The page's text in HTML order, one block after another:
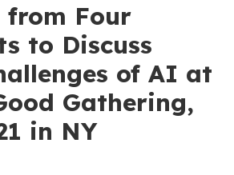
from Four
to Discuss
of AI at
Gathering,
in NY